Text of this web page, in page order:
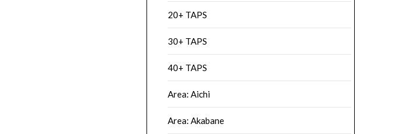
20+ TAPS
30+ TAPS
40+ TAPS
Area: Aichi
Area: Akabane